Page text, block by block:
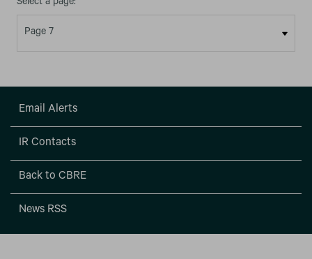
Select a page:
Email Alerts
IR Contacts
Back to CBRE
News RSS